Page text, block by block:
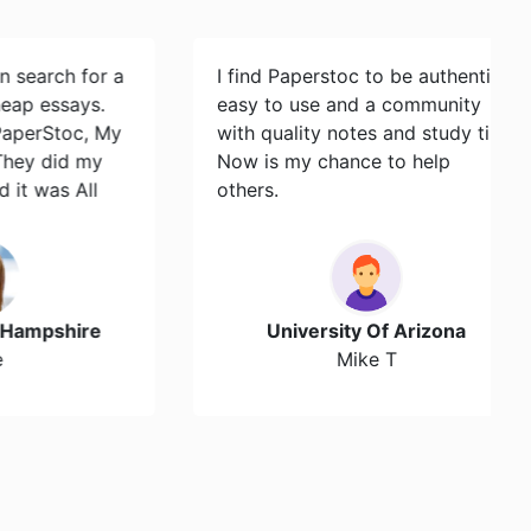
for a
My
my
All
I find Paperstoc to be authentic,
easy to use and a community
with quality notes and study tips.
Now is my chance to help
University Of Arizona